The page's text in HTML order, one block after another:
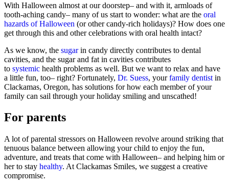
With Halloween almost at our doorstep– and with it, armloads of
tooth-aching candy– many of us start to wonder: what are the oral
hazards of Halloween (or other candy-rich holidays)? How does one
get through this and other celebrations with oral health intact?
As we know, the sugarin candy directly contributes to dental
cavities, and the sugar and fat in cavities contributes
to systemic health problems as well. But we want to relax and have
a little fun, too– right? Fortunately, Dr. Suess, yourfamily dentist in
Clackamas, Oregon, has solutions for how each member of your
family can sail through your holiday smiling and unscathed!
For parents
A lot of parental stressors on Halloween revolve around striking that
tenuous balance between allowing your child to enjoy the fun,
adventure, and treats that come with Halloween– and helping him or
her to stay healthy. At Clackamas Smiles, we suggest a creative
compromise.